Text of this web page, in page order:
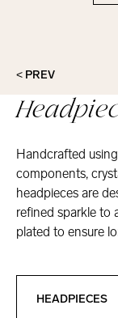
< PREV
Handcrafted
components,
headpieces are
refined sparkle to
plated to ensure
HEADPIECES